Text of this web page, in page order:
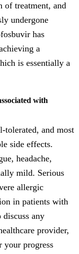
of treatment, and
undergone
has
a
is essentially a
with
tolerated, and most
side effects.
headache,
mild. Serious
allergic
in patients with
discuss any
provider,
your progress